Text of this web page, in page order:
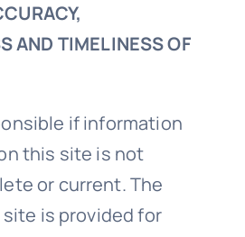
AND TIMELINESS OF
if information
this site is not
or current. The
is provided for